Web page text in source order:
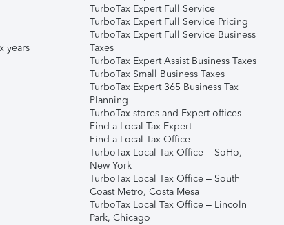
years
TurboTax Expert Full Service
TurboTax Expert Full Service Pricing
TurboTax Expert Full Service Business
Taxes
TurboTax Expert Assist Business Taxes
TurboTax Small Business Taxes
TurboTax Expert 365 Business Tax
Planning
TurboTax stores and Expert offices
Find a Local Tax Expert
Find a Local Tax Office
TurboTax Local Tax Office – SoHo,
New York
TurboTax Local Tax Office – South
Coast Metro, Costa Mesa
TurboTax Local Tax Office – Lincoln
Park, Chicago